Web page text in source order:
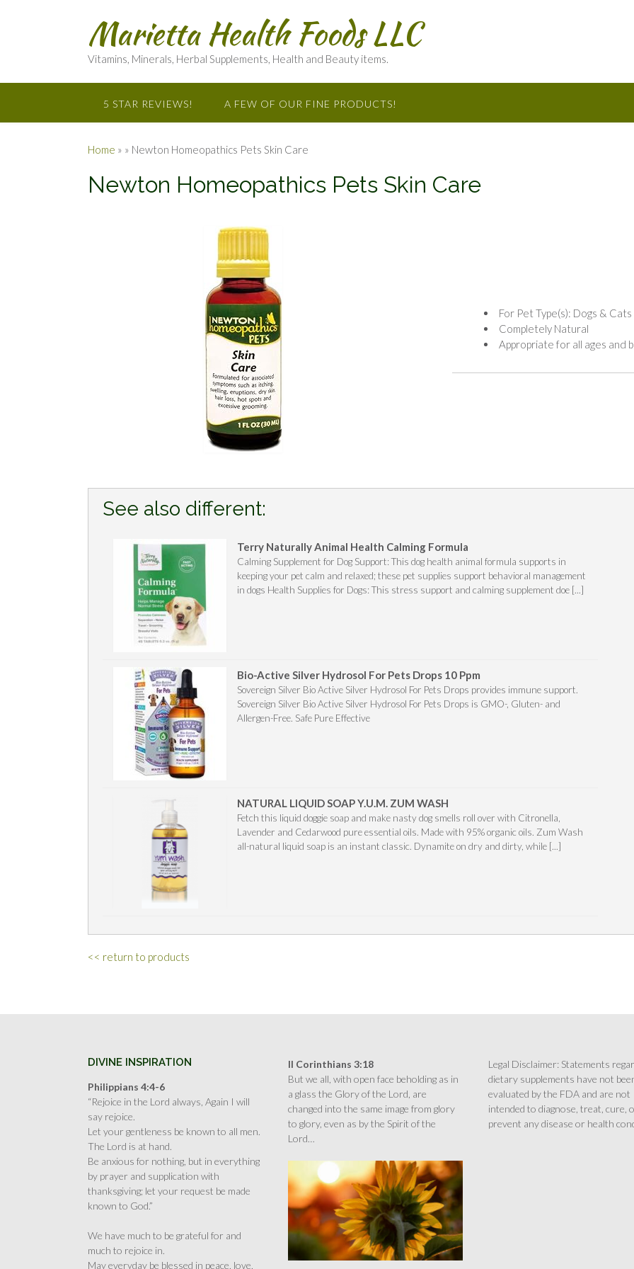
Marietta Health Foods LLC
Vitamins, Minerals, Herbal Supplements, Health and Beauty items.
5 STAR REVIEWS! A FEW OF OUR FINE PRODUCTS!
Home » » Newton Homeopathics Pets Skin Care
Newton Homeopathics Pets Skin Care
For Pet Type(s): Dogs & Cats
Completely Natural
Appropriate for all ages and
See also different:
Terry Naturally Animal Health Calming Formula
Calming Supplement for Dog Support: This dog health animal formula supports in
keeping your pet calm and relaxed; these pet supplies support behavioral management
in dogs Health Supplies for Dogs: This stress support and calming supplement doe [...]
Bio-Active Silver Hydrosol For Pets Drops 10 Ppm
Sovereign Silver Bio Active Silver Hydrosol For Pets Drops provides immune support.
Sovereign Silver Bio Active Silver Hydrosol For Pets Drops is GMO-, Gluten- and
Allergen-Free. Safe Pure Effective
NATURAL LIQUID SOAP Y.U.M. ZUM WASH
Fetch this liquid doggie soap and make nasty dog smells roll over with Citronella,
Lavender and Cedarwood pure essential oils. Made with 95% organic oils. Zum Wash
all-natural liquid soap is an instant classic. Dynamite on dry and dirty, while [...]
<< return to products
DIVINE INSPIRATION
Philippians 4:4-6
“Rejoice in the Lord always, Again I will
say rejoice.
Let your gentleness be known to all men.
The Lord is at hand.
Be anxious for nothing, but in everything
by prayer and supplication with
thanksgiving; let your request be made
known to God.”
We have much to be grateful for and
much to rejoice in.
May everyday be blessed in peace, love,
II Corinthians 3:18
But we all, with open face beholding as in
a glass the Glory of the Lord, are
changed into the same image from glory
to glory, even as by the Spirit of the
Lord…
Legal Disclaimer: Statements
dietary supplements have not
evaluated by the FDA and are not
intended to diagnose, treat, cure,
prevent any disease or health